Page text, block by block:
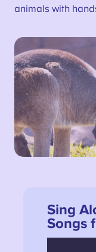
animals with
Sing
Songs